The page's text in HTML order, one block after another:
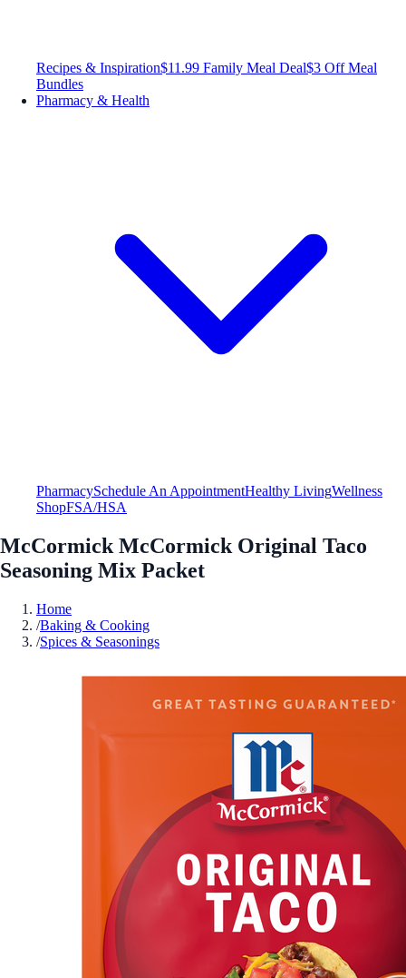
Recipes & Inspiration$11.99 Family Meal Deal$3 Off Meal
Bundles
Pharmacy & Health
PharmacySchedule An AppointmentHealthy LivingWellness
ShopFSA/HSA
McCormick McCormick Original Taco
Seasoning Mix Packet
Home
/Baking & Cooking
/Spices & Seasonings